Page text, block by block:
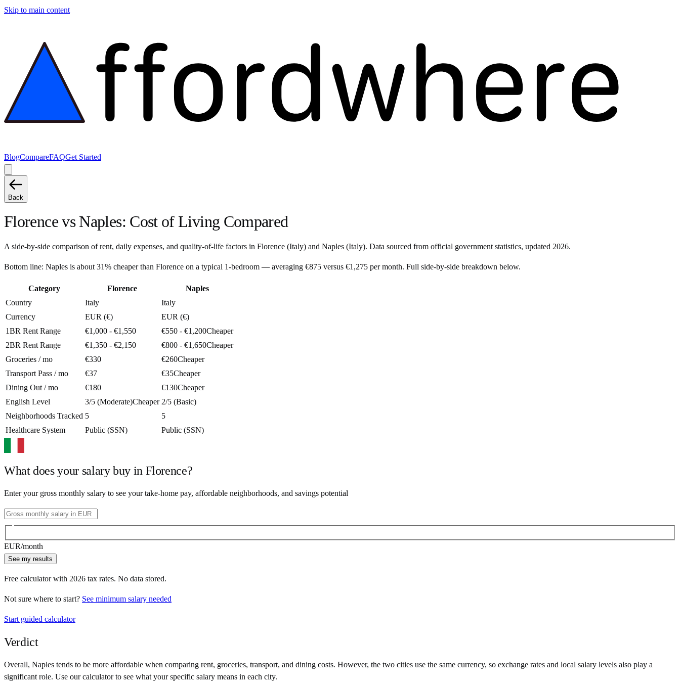
Skip to main content
BlogCompareFAQGet Started
Back
FlorencevsNaples: Cost of Living Compared
A side-by-side comparison of rent, daily expenses, and quality-of-life factors in Florence (Italy) and Naples (Italy). Data sourced from official government statistics, updated 2026.
Bottom line: Naples is about 31% cheaper than Florence on a typical 1-bedroom — averaging €875 versus €1,275 per month. Full side-by-side breakdown below.
Category Florence
Naples
Country
Italy
Italy
Currency
EUR (€)
EUR (€)
1BR Rent Range
€1,000 - €1,550 €550 - €1,200Cheaper
2BR Rent Range
€1,350 - €2,150 €800 - €1,650Cheaper
Groceries / mo
€330 €260Cheaper
Transport Pass / mo
€37 €35Cheaper
Dining Out / mo
€180 €130Cheaper
English Level
3/5 (Moderate)Cheaper 2/5 (Basic)
Neighborhoods Tracked 5
5
Healthcare System
Public (SSN) Public (SSN)
What does your salary buy in Florence?
Enter your gross monthly salary to see your take-home pay, affordable neighborhoods, and savings potential
EUR/month
See my results
Free calculator with 2026 tax rates. No data stored.
Not sure where to start? See minimum salary needed
Start guided calculator
Verdict
Overall, Naples tends to be more affordable when comparing rent, groceries, transport, and dining costs. However, the two cities use the same currency, so exchange rates and local salary levels also play a
significant role. Use our calculator to see what your specific salary means in each city.